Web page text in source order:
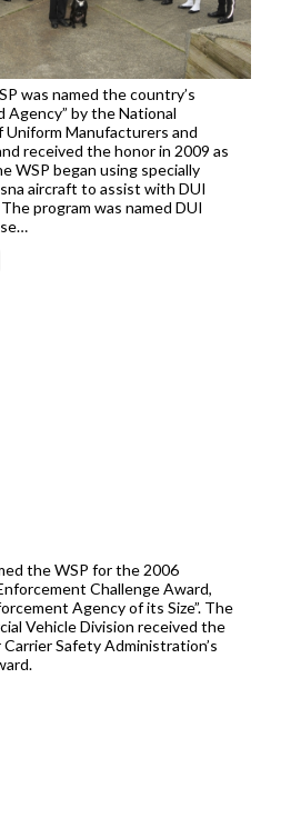
was named the country’s
Agency” by the National
Uniform Manufacturers and
received the honor in 2009 as
WSP began using specially
aircraft to assist with DUI
program was named DUI
the WSP for the 2006
Challenge Award,
Agency of its Size”. The
Vehicle Division received the
Safety Administration’s